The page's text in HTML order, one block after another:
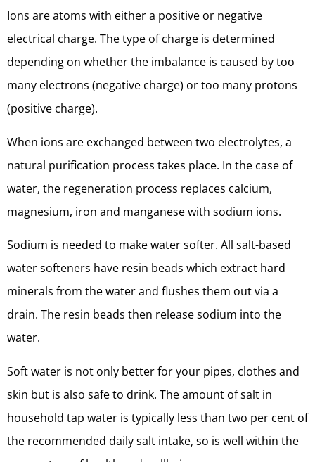
Ions are atoms with either a positive or negative
electrical charge. The type of charge is determined
depending on whether the imbalance is caused by too
many electrons (negative charge) or too many protons
(positive charge).
When ions are exchanged between two electrolytes, a
natural purification process takes place. In the case of
water, the regeneration process replaces calcium,
magnesium, iron and manganese with sodium ions.
Sodium is needed to make water softer. All salt-based
water softeners have resin beads which extract hard
minerals from the water and flushes them out via a
drain. The resin beads then release sodium into the
water.
Soft water is not only better for your pipes, clothes and
skin but is also safe to drink. The amount of salt in
household tap water is typically less than two per cent of
the recommended daily salt intake, so is well within the